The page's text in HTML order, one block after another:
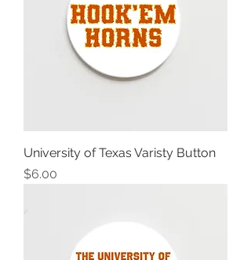
University of Texas Varisty Button
Price
$6.00